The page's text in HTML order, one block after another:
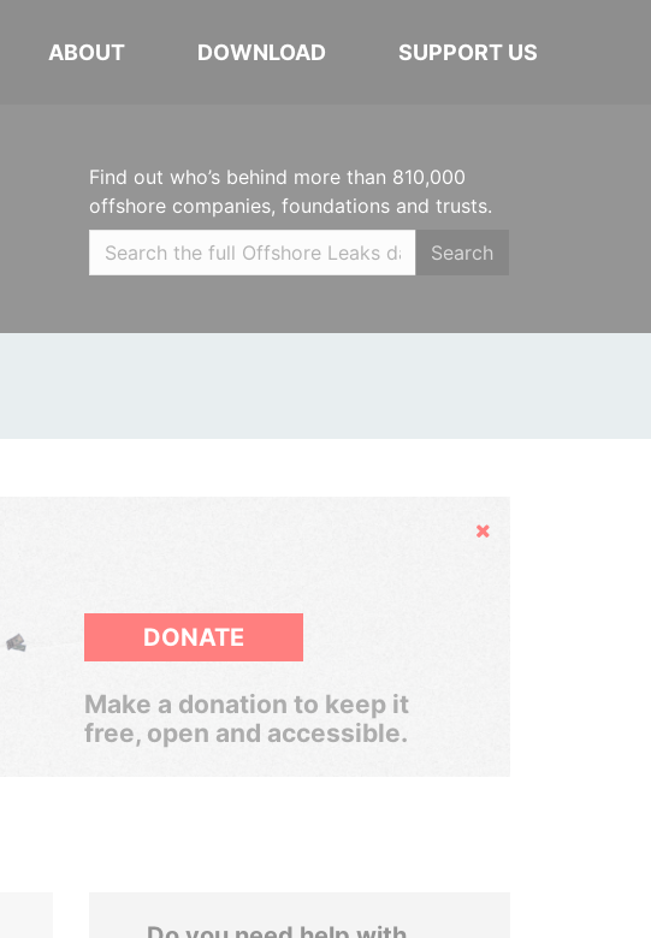
ABOUT DOWNLOAD SUPPORT US
Find out who’s behind more than 810,000
offshore companies, foundations and trusts.
Search
Hide
DONATE
Make a donation to keep it
free, open and accessible.